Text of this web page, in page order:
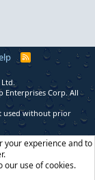
R
S
Enterprises Corp. All
used without prior
your experience and to
our use of cookies.